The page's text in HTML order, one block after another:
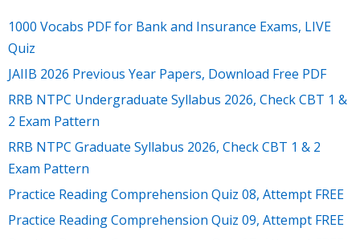
1000 Vocabs PDF for Bank and Insurance Exams, LIVE
Quiz
JAIIB 2026 Previous Year Papers, Download Free PDF
RRB NTPC Undergraduate Syllabus 2026, Check CBT 1 &
2 Exam Pattern
RRB NTPC Graduate Syllabus 2026, Check CBT 1 & 2
Exam Pattern
Practice Reading Comprehension Quiz 08, Attempt FREE
Practice Reading Comprehension Quiz 09, Attempt FREE